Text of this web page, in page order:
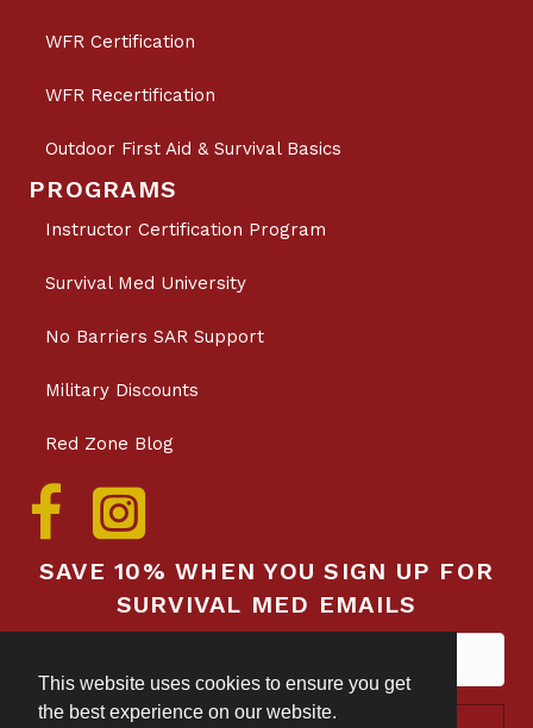
This website uses cookies to ensure you get
the best experience on our website.
WFR Certification
WFR Recertification
Outdoor First Aid & Survival Basics
PROGRAMS
Instructor Certification Program
Survival Med University
No Barriers SAR Support
Military Discounts
Red Zone Blog
SAVE 10% WHEN YOU SIGN UP FOR
SURVIVAL MED EMAILS
Subscribe!